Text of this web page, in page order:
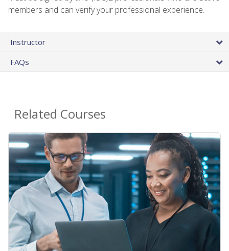
members and can verify your professional experience.
Instructor
FAQs
Related Courses